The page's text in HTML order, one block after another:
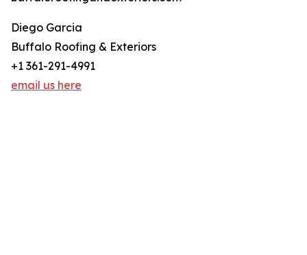
Diego Garcia
Buffalo Roofing & Exteriors
+1 361-291-4991
email us here